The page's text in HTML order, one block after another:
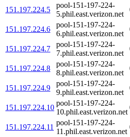
151.197.224.5
pool-151-197-224-
5.phil.east.verizon.net
151.197.224.6
pool-151-197-224-
6.phil.east.verizon.net
151.197.224.7
pool-151-197-224-
7.phil.east.verizon.net
151.197.224.8
pool-151-197-224-
8.phil.east.verizon.net
151.197.224.9
pool-151-197-224-
9.phil.east.verizon.net
151.197.224.10
pool-151-197-224-
10.phil.east.verizon.net
151.197.224.11
pool-151-197-224-
11.phil.east.verizon.net